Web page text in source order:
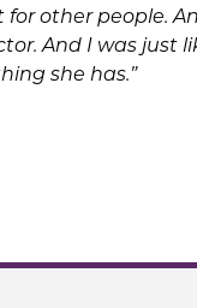
other people.
And I was just
she has.”